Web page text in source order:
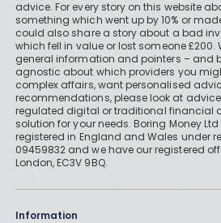
advice. For every story on this website
something which went up by 10% or
could also share a story about a bad
which fell in value or lost someone £200.
general information and pointers – and
agnostic about which providers you
complex affairs, want personalised
recommendations, please look at
regulated digital or traditional financial
solution for your needs. Boring Money
registered in England and Wales under
09459832 and we have our registered
London, EC3V 9BQ.
Information